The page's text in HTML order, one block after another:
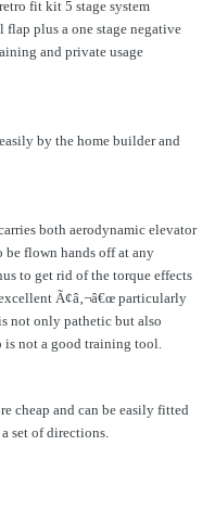
fit kit 5 stage system
plus a one stage negative
and private usage
by the home builder and
both aerodynamic elevator
be flown hands off at any
to get rid of the torque effects
Ã¢â‚¬â€œ particularly
not only pathetic but also
is not a good training tool.
cheap and can be easily fitted
set of directions.